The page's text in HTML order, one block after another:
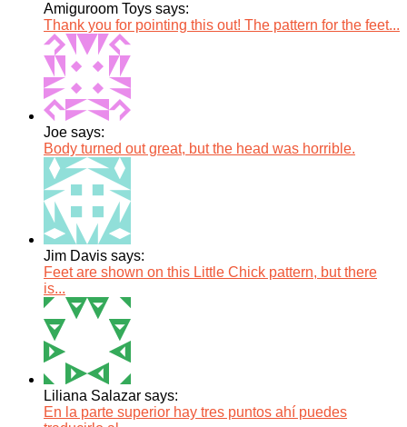
Amiguroom Toys says:
Thank you for pointing this out! The pattern for the feet...
Joe says:
Body turned out great, but the head was horrible.
Jim Davis says:
Feet are shown on this Little Chick pattern, but there
is...
Liliana Salazar says:
En la parte superior hay tres puntos ahí puedes